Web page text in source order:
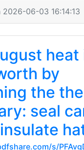
06-03 16:14:13
heat
by
the
seal
s/